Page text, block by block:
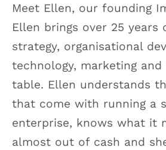
Meet Ellen, our founding
Ellen brings over 25 years
strategy, organisational
technology, marketing
table. Ellen understands
that come with running a
enterprise, knows what it
almost out of cash and